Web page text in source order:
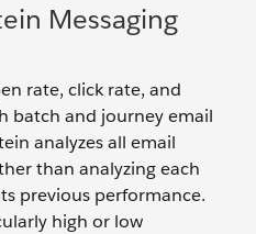
Messaging
rate, click rate, and
batch and journey email
analyzes all email
than analyzing each
previous performance.
high or low